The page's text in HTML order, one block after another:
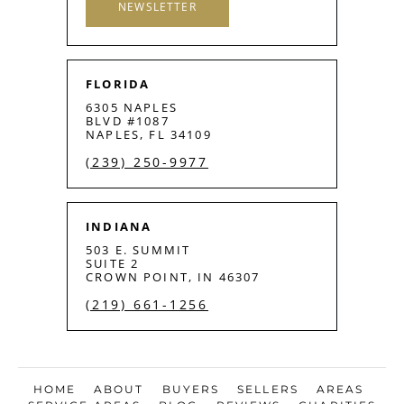
NEWSLETTER
FLORIDA
6305 NAPLES
BLVD #1087
NAPLES, FL 34109
(239) 250-9977
INDIANA
503 E. SUMMIT
SUITE 2
CROWN POINT, IN 46307
(219) 661-1256
HOME ABOUT BUYERS SELLERS
AREAS